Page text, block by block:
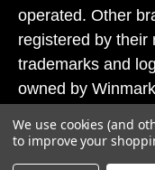
operated. Other
registered by their
trademarks and
owned by
subject to action
laws.
We use cookies (and
to improve your